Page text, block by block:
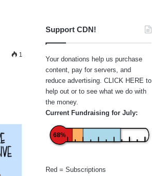
1
Support CDN!
Your donations help us purchase
content, pay for servers, and
reduce advertising. CLICK HERE to
help out or to see what we do with
the money.
Current Fundraising for July:
68%
Red = Subscriptions